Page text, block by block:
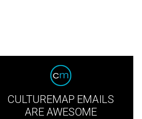
CULTUREMAP EMAILS
ARE AWESOME